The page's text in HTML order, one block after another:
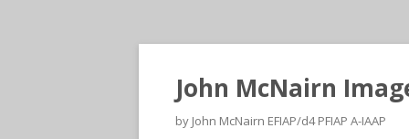
John McNairn
by John McNairn EFIAP/d4 PFIAP A-IAAP